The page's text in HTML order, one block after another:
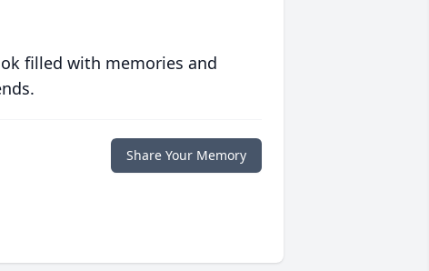
filled with memories and
Share Your Memory